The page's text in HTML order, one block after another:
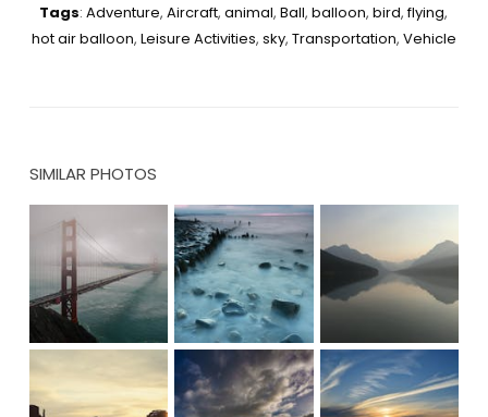
Tags:Adventure,Aircraft,animal,Ball,balloon,bird,flying,
hot air balloon, Leisure Activities, sky, Transportation, Vehicle
SIMILAR PHOTOS